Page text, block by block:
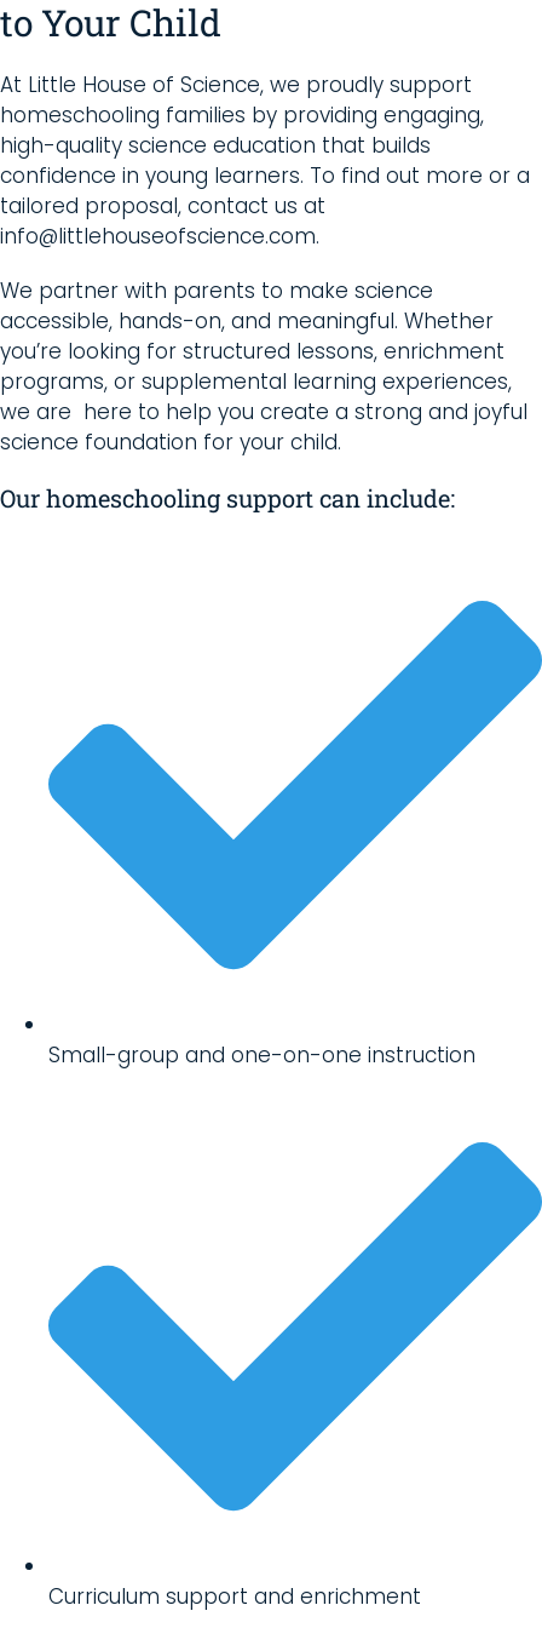
to Your Child
At Little House of Science, we proudly support
homeschooling families by providing engaging,
high-quality science education that builds
confidence in young learners. To find out more or a
tailored proposal, contact us at
info@littlehouseofscience.com.
We partner with parents to make science
accessible, hands-on, and meaningful. Whether
you’re looking for structured lessons, enrichment
programs, or supplemental learning experiences,
we are here to help you create a strong and joyful
science foundation for your child.
Our homeschooling support can include:
Small-group and one-on-one instruction
Curriculum support and enrichment